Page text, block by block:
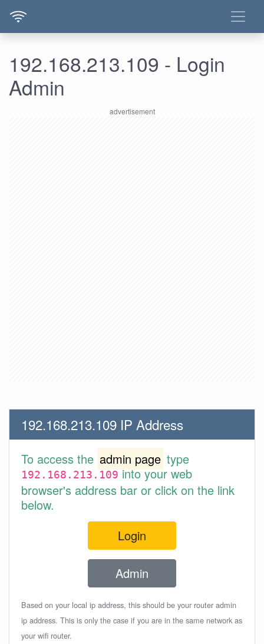
192.168.213.109 - Login
Admin
192.168.213.109 IP Address
To access the admin page type
192.168.213.109into your web
browser's address bar or click on the link
below.
Login
Admin
Based on your local ip address, this should be your router admin
ip address. This is only the case if you are in the same network as
your wifi router.